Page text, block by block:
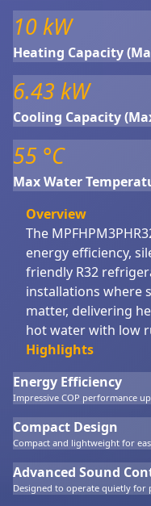
10 kW
Heating Capacity
6.43 kW
Cooling Capacity
55 °C
Max Water
Overview
The
energy efficiency,
friendly R32
installations where
matter, delivering
hot water with low
Highlights
Energy Efficiency
Impressive COP performance
Compact Design
Compact and lightweight for
Advanced Sound
Designed to operate quietly for